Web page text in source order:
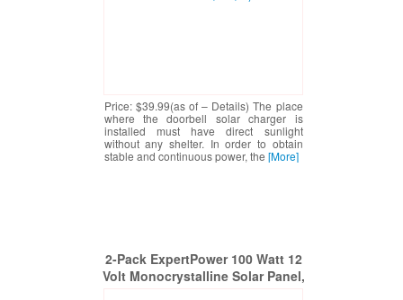
Price: $39.99(as of – Details) The place
where the doorbell solar charger is
installed must have direct sunlight
without any shelter. In order to obtain
stable and continuous power, the [More]
2-Pack ExpertPower 100 Watt 12
Volt Monocrystalline Solar Panel,